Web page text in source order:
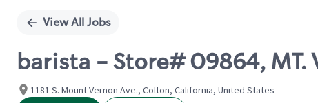
View All Jobs
barista - Store# 09864, MT.
1181 S. Mount Vernon Ave., Colton, California, United States